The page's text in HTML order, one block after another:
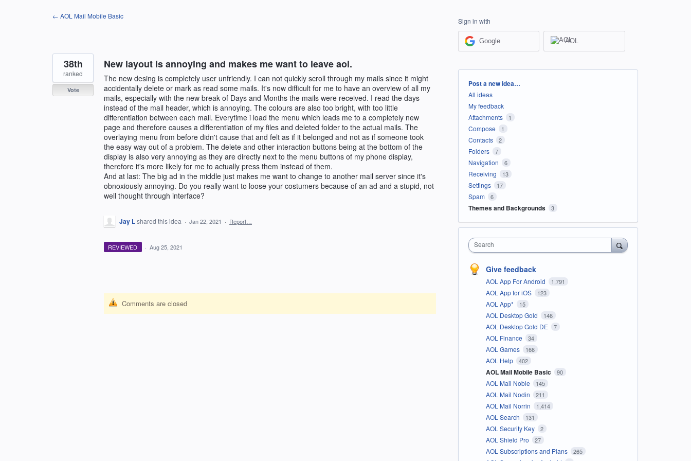
← AOL Mail Mobile Basic
New layout is annoying and makes me want to leave aol.
The new desing is completely user unfriendly. I can not quickly scroll through my mails since it might
accidentally delete or mark as read some mails. It's now difficult for me to have an overview of all my
mails, especially with the new break of Days and Months the mails were received. I read the days
instead of the mail header, which is annoying. The colours are also too bright, with too little
differentiation between each mail. Everytime i load the menu which leads me to a completely new
page and therefore causes a differentiation of my files and deleted folder to the actual mails. The
overlaying menu from before didn't cause that and felt as if it belonged and not as if someone took
the easy way out of a problem. The delete and other interaction buttons being at the bottom of the
display is also very annoying as they are directly next to the menu buttons of my phone display,
therefore it's more likely for me to actually press them instead of them.
And at last: The big ad in the middle just makes me want to change to another mail server since it's
obnoxiously annoying. Do you really want to loose your costumers because of an ad and a stupid, not
well thought through interface?
38th
ranked
Vote
Jay Lshared this idea · Jan 22, 2021 · Report…
REVIEWED · Aug 25, 2021
Comments are closed
Sign in with
Google AOL
Categories
Post a new idea…
All ideas
My feedback
Attachments
1
Compose 1
Contacts 2
Folders 7
Navigation 6
Receiving 13
Settings 17
Spam 6
Themes and Backgrounds 3
Search
Give feedback
AOL App For Android 1,791
AOL App for iOS 123
AOL App* 15
AOL Desktop Gold 146
AOL Desktop Gold DE 7
AOL Finance 34
AOL Games 166
AOL Help 402
AOL Mail Mobile Basic 90
AOL Mail Noble 145
AOL Mail Nodin 211
AOL Mail Norrin 1,414
AOL Search 131
AOL Security Key 2
AOL Shield Pro 27
AOL Subscriptions and Plans 265